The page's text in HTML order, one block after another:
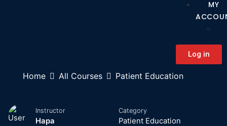
MY
Log in
Home All Courses Patient Education
Instructor
Hapa
Category
Patient Education